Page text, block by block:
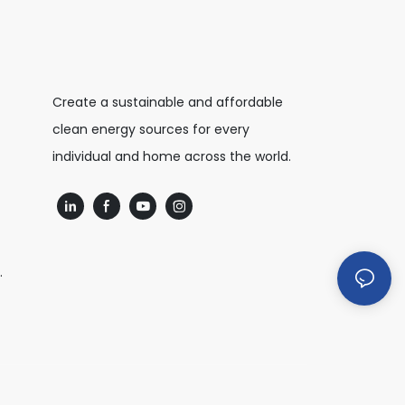
Create a sustainable and affordable
clean energy sources for every
individual and home across the world.